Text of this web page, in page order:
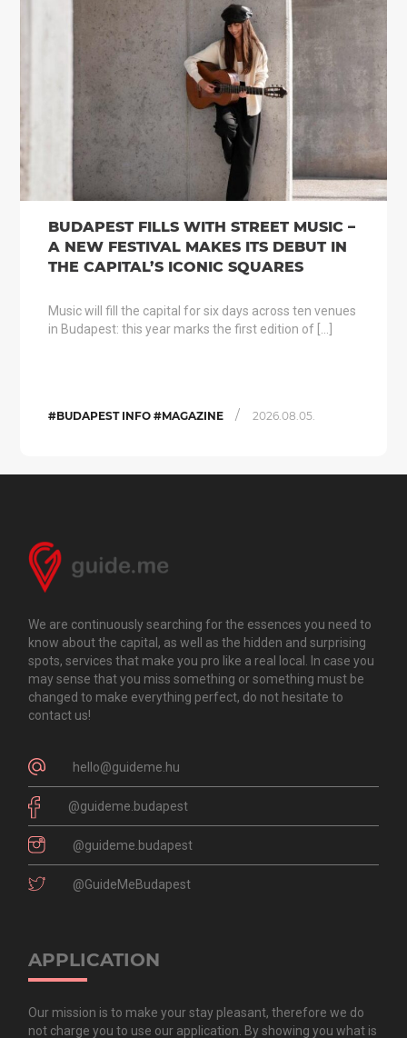
BUDAPEST FILLS WITH STREET MUSIC –
A NEW FESTIVAL MAKES ITS DEBUT IN
THE CAPITAL’S ICONIC SQUARES
Music will fill the capital for six days across ten venues
in Budapest: this year marks the first edition of […]
#BUDAPEST INFO #MAGAZINE / 2026.08.05.
We are continuously searching for the essences you need to
know about the capital, as well as the hidden and surprising
spots, services that make you pro like a real local. In case you
may sense that you miss something or something must be
changed to make everything perfect, do not hesitate to
contact us!
hello@guideme.hu
@guideme.budapest
@guideme.budapest
@GuideMeBudapest
APPLICATION
Our mission is to make your stay pleasant, therefore we do
not charge you to use our application. By showing you what is